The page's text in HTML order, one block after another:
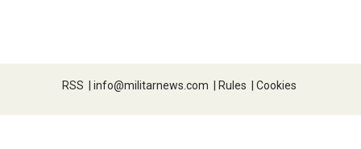
RSS | info@militarnews.com | Rules | Cookies